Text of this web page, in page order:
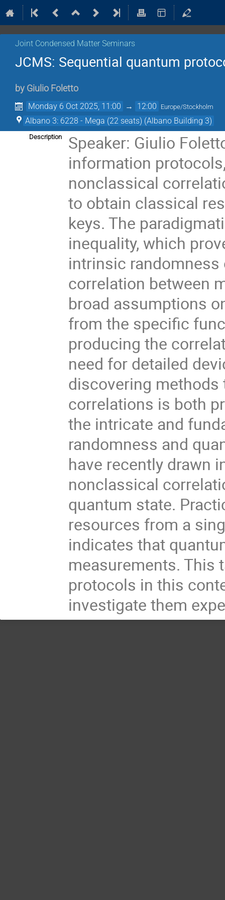
Joint Condensed Matter Seminars
JCMS: Sequential quantum
by Giulio Foletto
Monday 6 Oct 2025, 11:00 → 12:00 Europe/Stockholm
Albano 3: 6228 - Mega (22 seats) (Albano Building 3)
Description
Speaker: Giulio
information
nonclassical
to obtain classical
keys. The
inequality, which
intrinsic
correlation between
broad assumptions
from the specific
producing the
need for detailed
discovering
correlations is both
the intricate and
randomness and
have recently drawn
nonclassical
quantum state.
resources from a
indicates that
measurements. This
protocols in this
investigate them